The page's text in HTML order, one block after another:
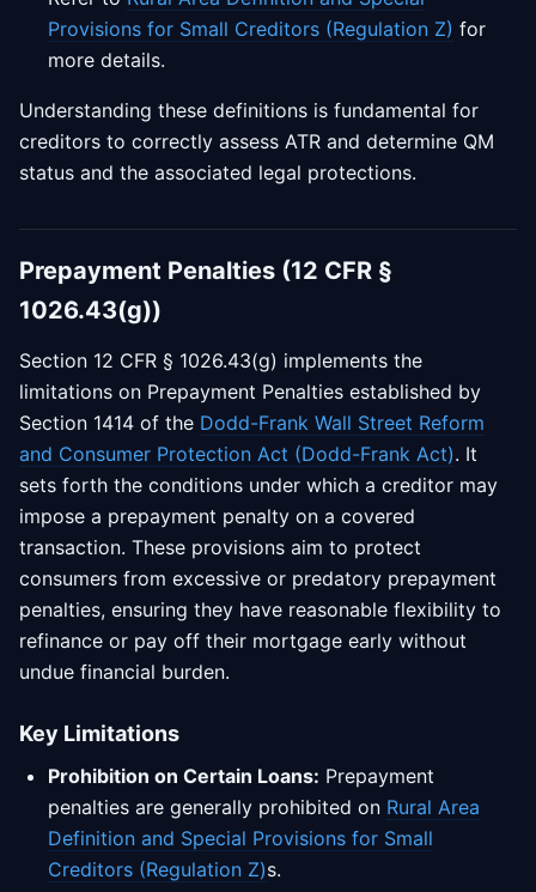
Provisions for Small Creditors (Regulation Z) for
more details.
Understanding these definitions is fundamental for
creditors to correctly assess ATR and determine QM
status and the associated legal protections.
Prepayment Penalties (12 CFR §
1026.43(g))
Section 12 CFR § 1026.43(g) implements the
limitations on Prepayment Penalties established by
Section 1414 of the Dodd-Frank Wall Street Reform
and Consumer Protection Act (Dodd-Frank Act). It
sets forth the conditions under which a creditor may
impose a prepayment penalty on a covered
transaction. These provisions aim to protect
consumers from excessive or predatory prepayment
penalties, ensuring they have reasonable flexibility to
refinance or pay off their mortgage early without
undue financial burden.
Key Limitations
Prohibition on Certain Loans: Prepayment
penalties are generally prohibited on Rural Area
Definition and Special Provisions for Small
Creditors (Regulation Z)s.